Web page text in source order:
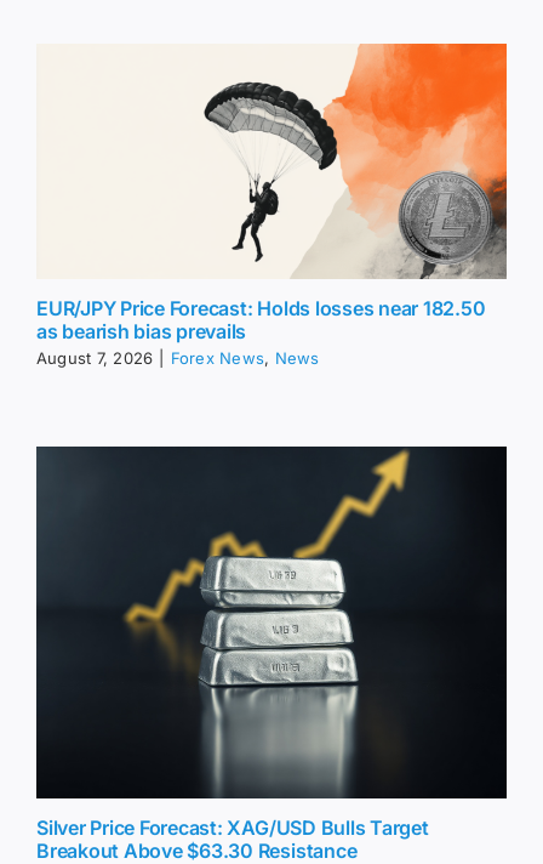
EUR/JPY Price Forecast: Holds losses near 182.50
as bearish bias prevails
August 7, 2026 Forex News, News
Silver Price Forecast: XAG/USD Bulls Target
Breakout Above $63.30 Resistance